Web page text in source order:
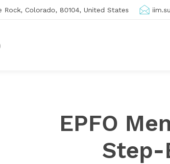
Rock, Colorado, 80104, United States
EPFO
Step-